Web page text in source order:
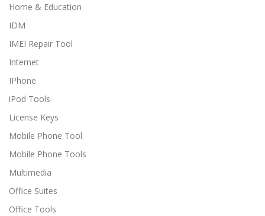
Home & Education
IDM
IMEI Repair Tool
Internet
IPhone
iPod Tools
License Keys
Mobile Phone Tool
Mobile Phone Tools
Multimedia
Office Suites
Office Tools